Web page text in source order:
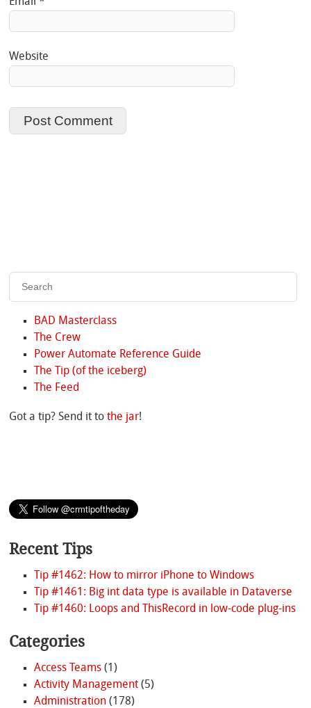
Website
BAD Masterclass
The Crew
Power Automate Reference Guide
The Tip (of the iceberg)
The Feed
Got a tip? Send it tothe jar!
Recent Tips
Tip #1462: How to mirror iPhone to Windows
Tip #1461: Big int data type is available in Dataverse
Tip #1460: Loops and ThisRecord in low-code plug-ins
Categories
Access Teams(1)
Activity Management(5)
Administration(178)